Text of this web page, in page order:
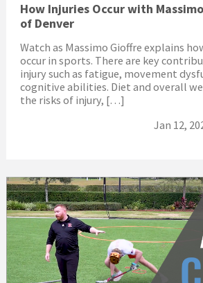
How Injuries Occur with
of Denver
Watch as Massimo Gioffre explains
occur in sports. There are key
injury such as fatigue, movement
cognitive abilities. Diet and overall
the risks of injury, […]
Jan 12,